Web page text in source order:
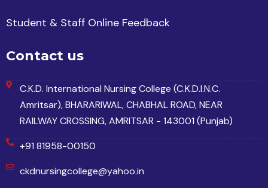
Student & Staff Online Feedback
Contact us
C.K.D. International Nursing College (C.K.D.I.N.C.
Amritsar), BHARARIWAL, CHABHAL ROAD, NEAR
RAILWAY CROSSING, AMRITSAR - 143001 (Punjab)
+91 81958-00150
ckdnursingcollege@yahoo.in